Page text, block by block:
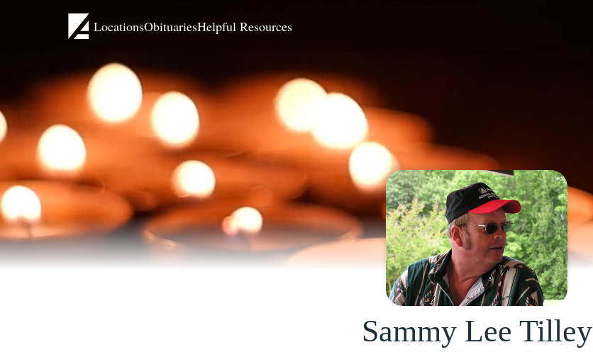
LocationsObituariesHelpful Resources
Sammy Lee Tilley